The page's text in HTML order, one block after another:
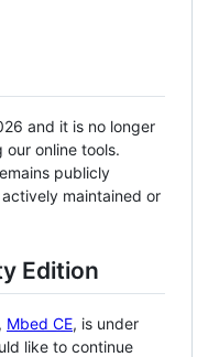
and it is no longer
online tools.
publicly
maintained or
Edition
Mbed CE, is under
like to continue